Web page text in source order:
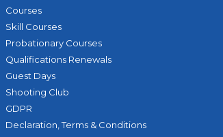
Courses
Skill Courses
Probationary Courses
Qualifications Renewals
Guest Days
Shooting Club
GDPR
Declaration, Terms & Conditions